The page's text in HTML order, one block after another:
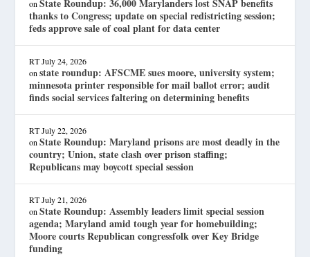
onState Roundup: 36,000 Marylanders lost SNAP benefits
thanks to Congress; update on special redistricting session;
feds approve sale of coal plant for data center
RT July 24, 2026
onstate roundup: AFSCME sues moore, university system;
minnesota printer responsible for mail ballot error; audit
finds social services faltering on determining benefits
RT July 22, 2026
onState Roundup: Maryland prisons are most deadly in the
country; Union, state clash over prison staffing;
Republicans may boycott special session
RT July 21, 2026
onState Roundup: Assembly leaders limit special session
agenda; Maryland amid tough year for homebuilding;
Moore courts Republican congressfolk over Key Bridge
funding